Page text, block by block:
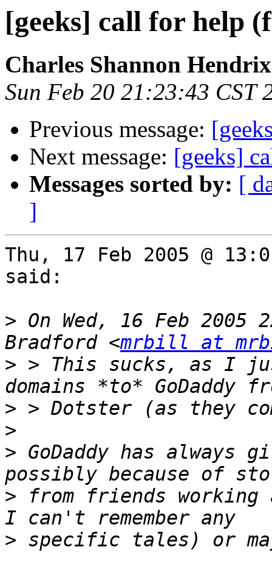
[geeks] call for help
Charles Shannon Hendrix
Sun Feb 20 21:23:43 CST
Previous message:
Next message: [geeks]
Messages sorted by: [
]
Thu, 17 Feb 2005 @
said:
> On Wed, 16 Feb
Bradford <mrbill at
> > This sucks, as I
>
>
> GoDaddy has always
> from friends
>